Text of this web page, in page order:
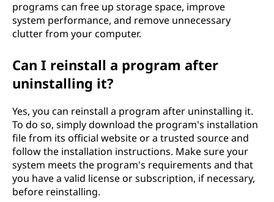
programs can free up storage space, improve
system performance, and remove unnecessary
clutter from your computer.
Can I reinstall a program after
uninstalling it?
Yes, you can reinstall a program after uninstalling it.
To do so, simply download the program's installation
file from its official website or a trusted source and
follow the installation instructions. Make sure your
system meets the program's requirements and that
you have a valid license or subscription, if necessary,
before reinstalling.